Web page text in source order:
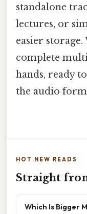
standalone
lectures, or
easier
complete
hands, ready
the audio
HOT NEW READS
Straight
Which Is Bigger